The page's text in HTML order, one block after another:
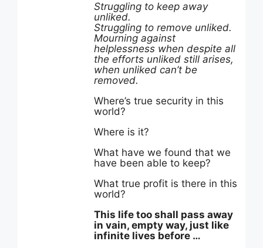
Struggling to keep away
unliked.
Struggling to remove unliked.
Mourning against
helplessness when despite all
the efforts unliked still arises,
when unliked can’t be
removed.
Where’s true security in this
world?
Where is it?
What have we found that we
have been able to keep?
What true profit is there in this
world?
This life too shall pass away
in vain, empty way, just like
infinite lives before …